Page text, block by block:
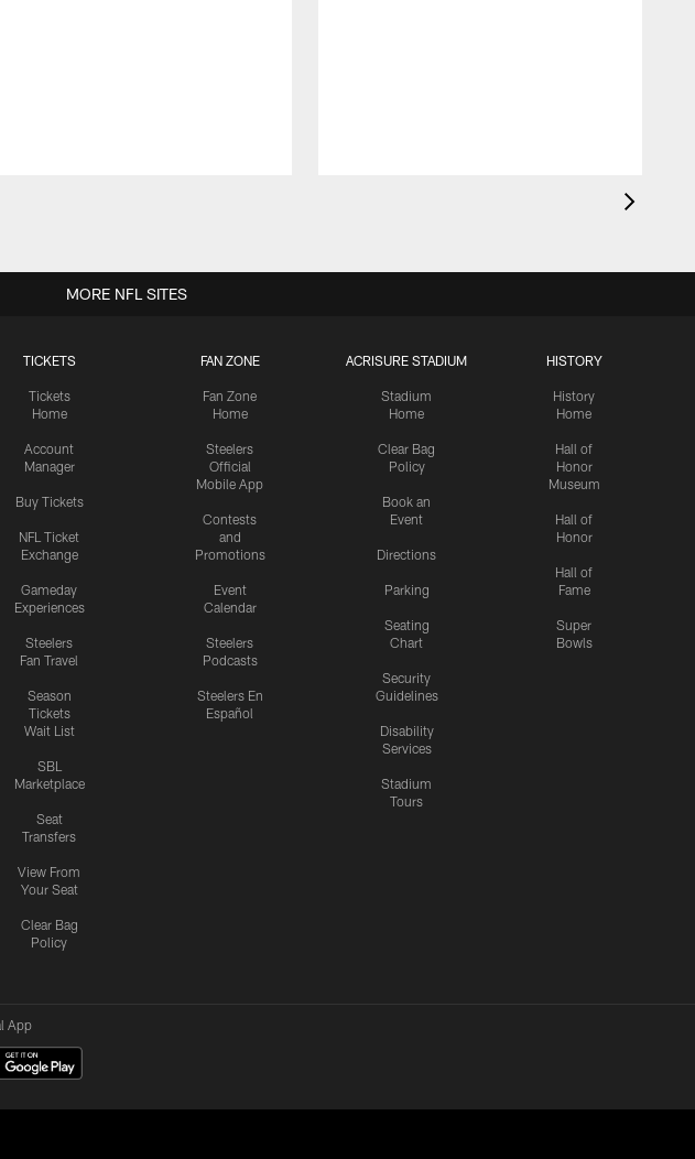
TICKETS
Tickets
Home
Account
Manager
Buy Tickets
NFL Ticket
Exchange
Gameday
Experiences
Steelers
Fan Travel
Season
Tickets
Wait List
SBL
Marketplace
Seat
Transfers
View From
Your Seat
Clear Bag
Policy
FAN ZONE
Fan Zone
Home
Steelers
Official
Mobile App
Contests
and
Promotions
Event
Calendar
Steelers
Podcasts
Steelers En
Español
ACRISURE STADIUM
Stadium
Home
Clear Bag
Policy
Book an
Event
Directions
Parking
Seating
Chart
Security
Guidelines
Disability
Services
Stadium
Tours
HISTORY
History
Home
Hall of
Honor
Museum
Hall of
Honor
Hall of
Fame
Super
Bowls
MORE NFL SITES
App